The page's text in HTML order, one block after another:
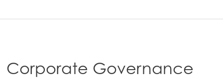
Corporate Governance